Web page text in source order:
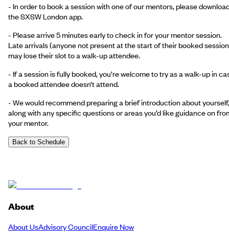
- In order to book a session with one of our mentors, please
the SXSW London app.
- Please arrive 5 minutes early to check in for your mentor session.
Late arrivals (anyone not present at the start of their booked
may lose their slot to a walk-up attendee.
- If a session is fully booked, you’re welcome to try as a walk-up in
a booked attendee doesn’t attend.
- We would recommend preparing a brief introduction about yourself,
along with any specific questions or areas you’d like guidance on
your mentor.
Back to Schedule
About
About UsAdvisory CouncilEnquire Now